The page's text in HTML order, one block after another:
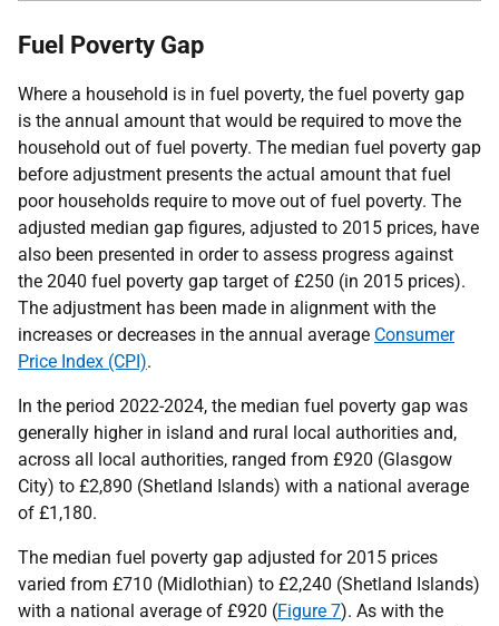
Fuel Poverty Gap
Where a household is in fuel poverty, the fuel poverty gap
is the annual amount that would be required to move the
household out of fuel poverty. The median fuel poverty gap
before adjustment presents the actual amount that fuel
poor households require to move out of fuel poverty. The
adjusted median gap figures, adjusted to 2015 prices, have
also been presented in order to assess progress against
the 2040 fuel poverty gap target of £250 (in 2015 prices).
The adjustment has been made in alignment with the
increases or decreases in the annual average Consumer
Price Index (CPI).
In the period 2022-2024, the median fuel poverty gap was
generally higher in island and rural local authorities and,
across all local authorities, ranged from £920 (Glasgow
City) to £2,890 (Shetland Islands) with a national average
of £1,180.
The median fuel poverty gap adjusted for 2015 prices
varied from £710 (Midlothian) to £2,240 (Shetland Islands)
with a national average of £920 (Figure 7). As with the